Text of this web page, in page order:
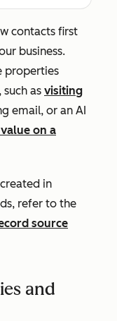
contacts first
business.
properties
as visiting
email, or an AI
on a
in
refer to the
source
and